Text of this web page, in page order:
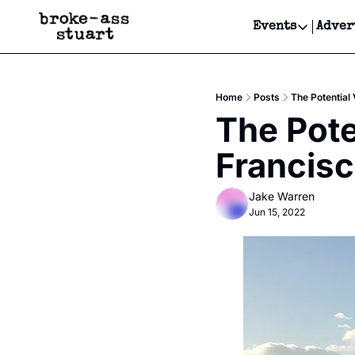
Events
Events
Get
Get
Home Posts The Potential
The
Jake Warren
Jun 15, 2022